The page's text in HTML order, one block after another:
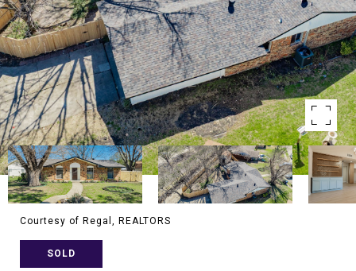
Courtesy of Regal, REALTORS
SOLD